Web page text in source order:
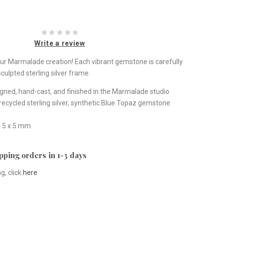
Write a review
Marmalade creation! Each vibrant gemstone is carefully
sterling silver frame.
hand-cast, and finished in the Marmalade studio
sterling silver, synthetic Blue Topaz gemstone
x 5 mm
orders in 1-3 days
click here